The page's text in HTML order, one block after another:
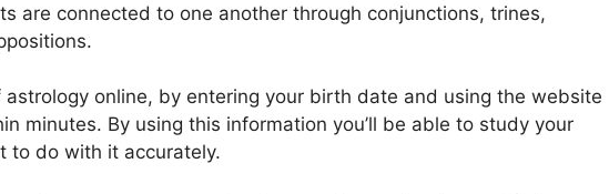
are connected to one another through conjunctions, trines,
online, by entering your birth date and using the website
minutes. By using this information you’ll be able to study your
to do with it accurately.